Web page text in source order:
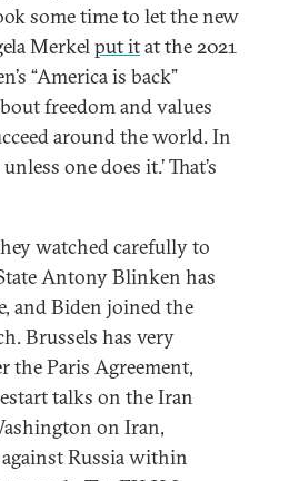
some time to let the new
Merkelput itat the 2021
“America is back”
freedom and values
around the world. In
one does it.’ That’s
watched carefully to
Antony Blinken has
and Biden joined the
Brussels has very
the Paris Agreement,
talks on the Iran
on Iran,
Russia within